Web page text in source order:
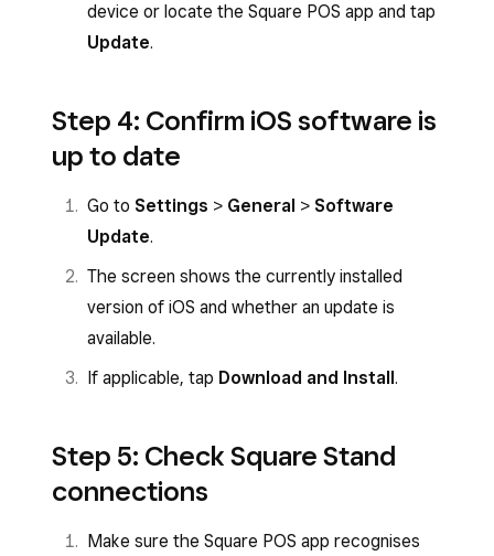
device or locate the Square POS app and tap
Update.
Step 4: Confirm iOS software is
up to date
Go to Settings > General > Software
Update.
The screen shows the currently installed
version of iOS and whether an update is
available.
If applicable, tap Download and Install.
Step 5: Check Square Stand
connections
Make sure the Square POS app recognises